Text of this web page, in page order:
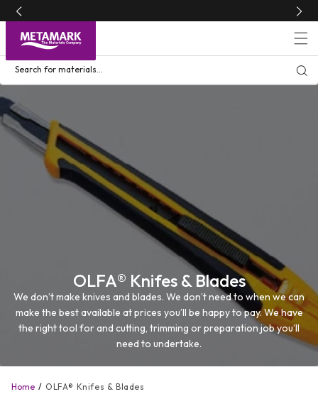
Skip to
content
Search for materials...
Home OLFA® Knifes & Blades
OLFA® Knifes & Blades
We don’t make knives and blades. We don’t need to when we can
make the best available at prices you’ll be happy to pay. We have
the right tool for and cutting, trimming or preparation job you’ll
need to undertake.